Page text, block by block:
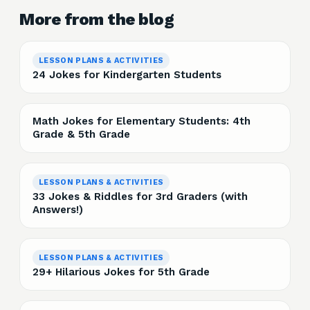
More from the blog
LESSON PLANS & ACTIVITIES
24 Jokes for Kindergarten Students
Math Jokes for Elementary Students: 4th
Grade & 5th Grade
LESSON PLANS & ACTIVITIES
33 Jokes & Riddles for 3rd Graders (with
Answers!)
LESSON PLANS & ACTIVITIES
29+ Hilarious Jokes for 5th Grade